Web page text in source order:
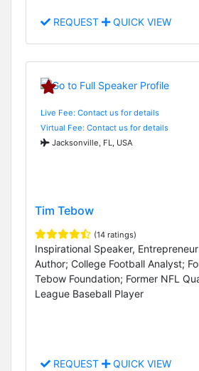
REQUEST QUICK VIEW
Live Fee: Contact us for details
Virtual Fee: Contact us for details
Jacksonville, FL, USA
Tim Tebow
(14 ratings)
Inspirational Speaker,
Author; College Football Analyst;
Tebow Foundation; Former NFL
League Baseball Player
REQUEST QUICK VIEW